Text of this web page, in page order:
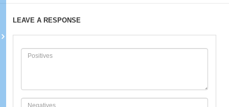
LEAVE A RESPONSE